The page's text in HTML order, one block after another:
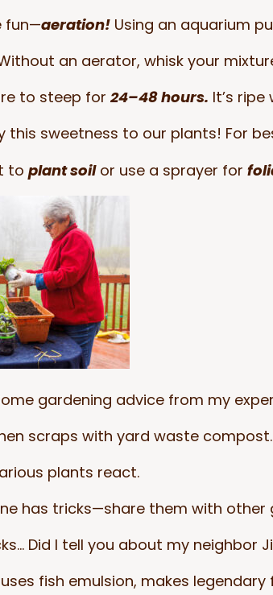
fun—aeration! Using an aquarium
an aerator, whisk your
to steep for24–48 hours. It’s
this sweetness to our plants! For
toplant soilor use a sprayer for
gardening advice from my
scraps with yard waste compost.
plants react.
has tricks—share them with other
Did I tell you about my
fish emulsion, makes legendary